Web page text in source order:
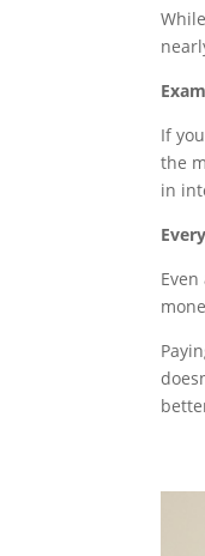
If
the
in